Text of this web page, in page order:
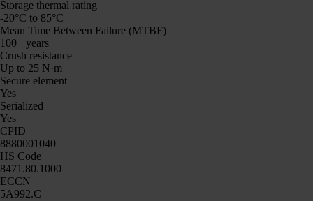
Storage thermal rating
-20°C to 85°C
Mean Time Between Failure (MTBF)
100+ years
Crush resistance
Up to 25 N·m
Secure element
Yes
Serialized
Yes
CPID
8880001040
HS Code
8471.80.1000
ECCN
5A992.C